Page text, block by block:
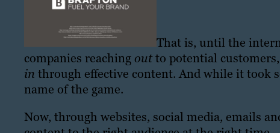
That is, until the
companies reachingoutto potential
in through effective content. And while it took
name of the game.
Now, through websites, social media, emails